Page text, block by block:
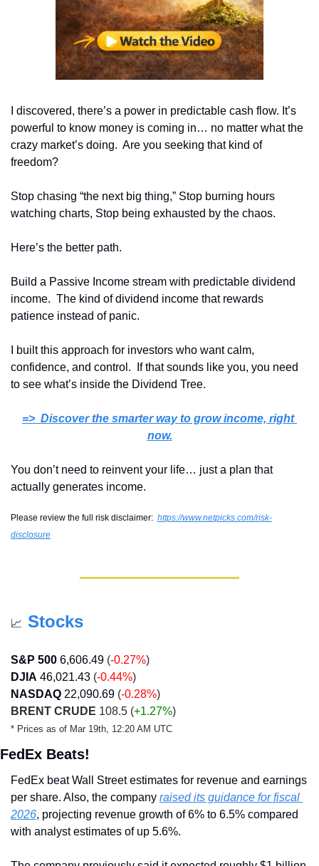
I discovered, there’s a power in predictable cash flow. It’s
powerful to know money is coming in… no matter what the
crazy market’s doing.  Are you seeking that kind of
freedom?
Stop chasing “the next big thing,” Stop burning hours
watching charts, Stop being exhausted by the chaos.
Here’s the better path.
Build a Passive Income stream with predictable dividend
income.  The kind of dividend income that rewards
patience instead of panic.
I built this approach for investors who want calm,
confidence, and control.  If that sounds like you, you need
to see what’s inside the Dividend Tree.
=>  Discover the smarter way to grow income, right
now.
You don’t need to reinvent your life… just a plan that
actually generates income.
Please review the full risk disclaimer: https://www.netpicks.com/risk-
disclosure
📈 Stocks
S&P 500 6,606.49 (-0.27%)
DJIA 46,021.43 (-0.44%)
NASDAQ 22,090.69 (-0.28%)
BRENT CRUDE 108.5 (+1.27%)
* Prices as of Mar 19th, 12:20 AM UTC
FedEx Beats!
FedEx beat Wall Street estimates for revenue and earnings
per share. Also, the company raised its guidance for fiscal
2026, projecting revenue growth of 6% to 6.5% compared
with analyst estimates of up 5.6%.